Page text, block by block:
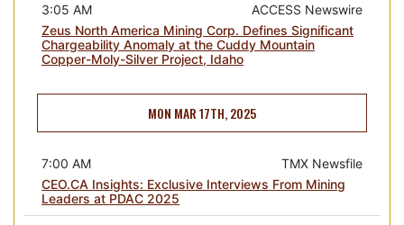
ACCESS Newswire
3:05 AM
Zeus North America Mining Corp. Defines Significant
Chargeability Anomaly at the Cuddy Mountain
Copper-Moly-Silver Project, Idaho
MON MAR 17TH, 2025
TMX Newsfile
7:00 AM
CEO.CA Insights: Exclusive Interviews From Mining
Leaders at PDAC 2025